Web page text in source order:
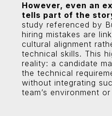
However, even an
tells part of the
study referenced by
hiring mistakes are
cultural alignment
technical skills. This
reality: a candidate
the technical
without integrating
team’s environment